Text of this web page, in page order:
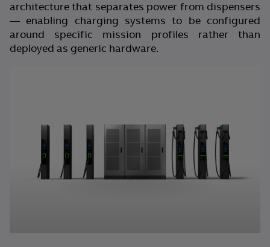
architecture that separates power from dispensers
— enabling charging systems to be configured
around specific mission profiles rather than
deployed as generic hardware.